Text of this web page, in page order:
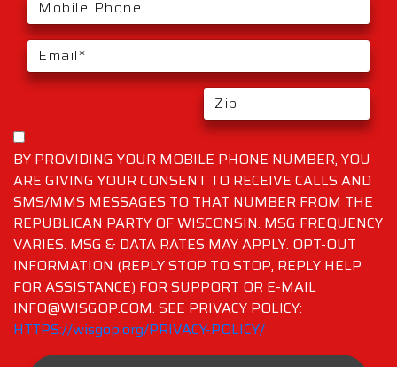
BY PROVIDING YOUR MOBILE PHONE NUMBER, YOU
ARE GIVING YOUR CONSENT TO RECEIVE CALLS AND
SMS/MMS MESSAGES TO THAT NUMBER FROM THE
REPUBLICAN PARTY OF WISCONSIN. MSG FREQUENCY
VARIES. MSG & DATA RATES MAY APPLY. OPT-OUT
INFORMATION (REPLY STOP TO STOP, REPLY HELP
FOR ASSISTANCE) FOR SUPPORT OR E-MAIL
INFO@WISGOP.COM. SEE PRIVACY POLICY:
HTTPS://wisgop.org/PRIVACY-POLICY/